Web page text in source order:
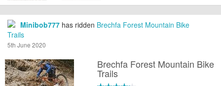
Minibob777 has ridden Brechfa Forest Mountain Bike
Trails
5th June 2020
Brechfa Forest Mountain Bike
Trails